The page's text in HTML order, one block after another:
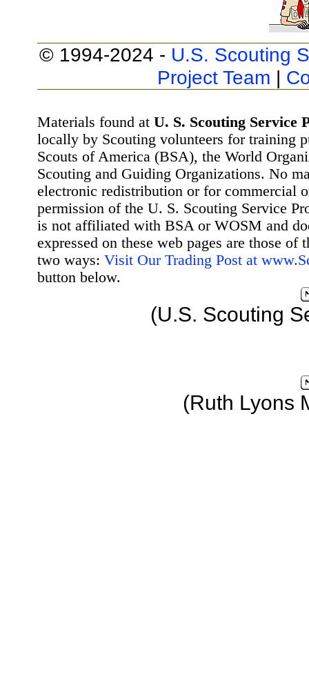
© 1994-2024 - U.S. Scouting
Project Team |
Materials found at U. S. Scouting Service
locally by Scouting volunteers for training
Scouts of America (BSA), the World
Scouting and Guiding Organizations. No
electronic redistribution or for commercial
permission of the U. S. Scouting Service
is not affiliated with BSA or WOSM and
expressed on these web pages are those
two ways: Visit Our Trading Post at
button below.
(U.S. Scouting
(Ruth Lyons